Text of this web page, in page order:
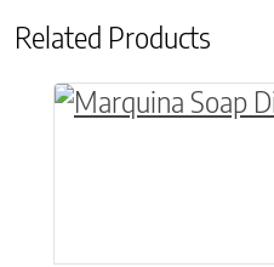
Related Products
This product has